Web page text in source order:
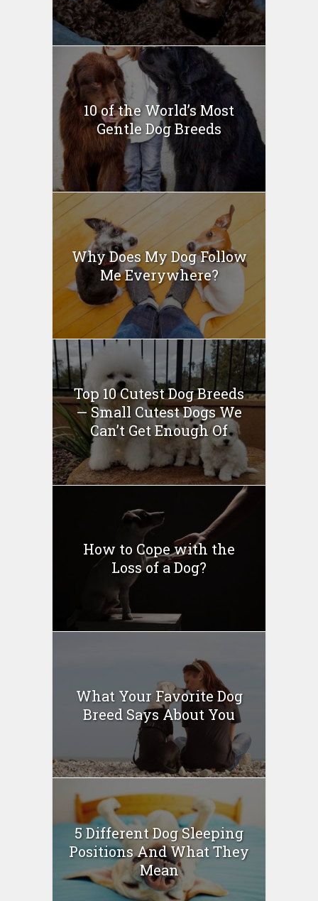
10 of the World’s Most
Gentle Dog Breeds
Why Does My Dog Follow
Me Everywhere?
Top 10 Cutest Dog Breeds
— Small Cutest Dogs We
Can’t Get Enough Of
How to Cope with the
Loss of a Dog?
What Your Favorite Dog
Breed Says About You
5 Different Dog Sleeping
Positions And What They
Mean